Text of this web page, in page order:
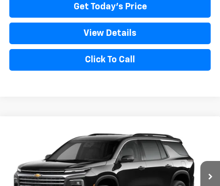
Get Today's Price
View Details
Click To Call
Chevrolet TraverseLT
1GNERGKS2VJ111029 Model:
In Transit Ext.
MSRP:
$45,190
Bical Discount Price:
See dealer for Sale Price